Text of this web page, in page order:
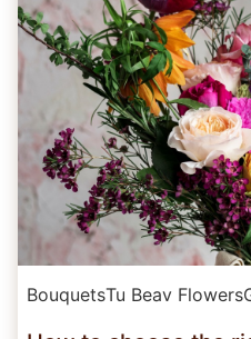
BouquetsTu Beav Flowers